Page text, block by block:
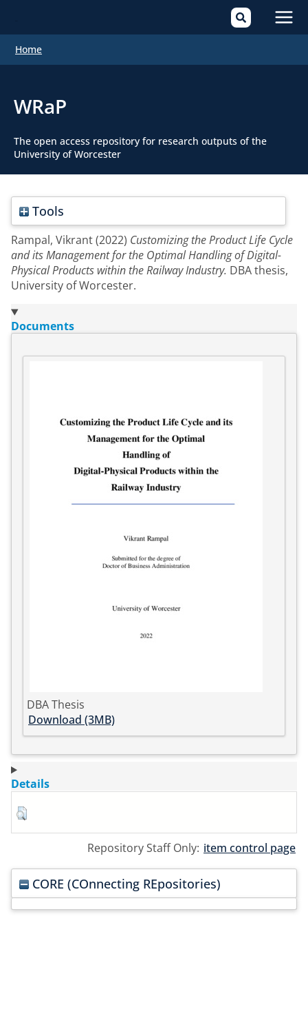
Home
WRaP
The open access repository for research outputs of the
University of Worcester
Tools
Rampal, Vikrant(2022) Customizing the Product Life Cycle
and its Management for the Optimal Handling of Digital-
Physical Products within the Railway Industry. DBA thesis,
University of Worcester.
Documents
DBA Thesis
Download (3MB)
Details
Repository Staff Only: item control page
CORE (COnnecting REpositories)